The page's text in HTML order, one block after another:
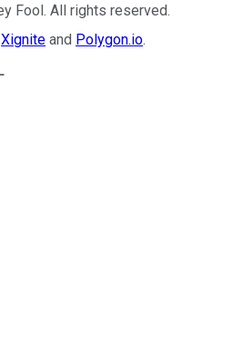
Fool. All rights reserved.
Xignite and Polygon.io.